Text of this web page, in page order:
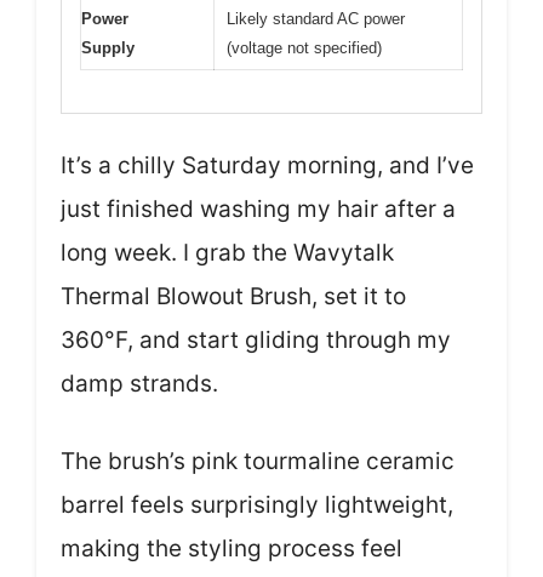
Power
Supply
Likely standard AC power
(voltage not specified)
It’s a chilly Saturday morning, and I’ve
just finished washing my hair after a
long week. I grab the Wavytalk
Thermal Blowout Brush, set it to
360°F, and start gliding through my
damp strands.
The brush’s pink tourmaline ceramic
barrel feels surprisingly lightweight,
making the styling process feel